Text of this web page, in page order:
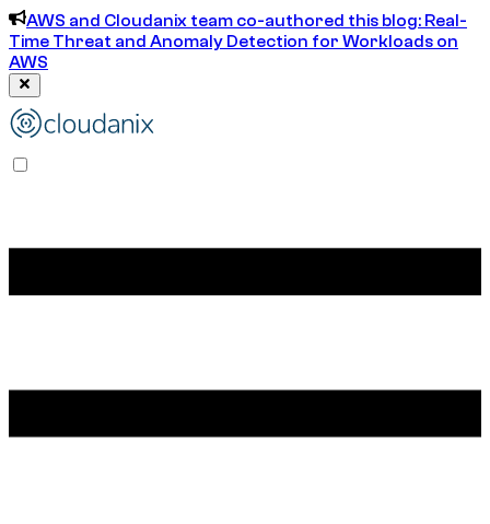
AWS and Cloudanix team co-authored this blog: Real-
Time Threat and Anomaly Detection for Workloads on
AWS